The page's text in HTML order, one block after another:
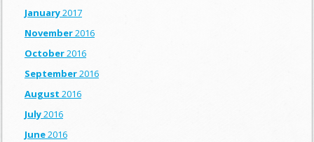
January2017
November2016
October2016
September2016
August 2016
July2016
June2016